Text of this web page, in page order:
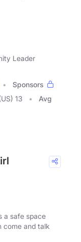
Leader
Sponsors
13
Avg
a safe space
come and talk